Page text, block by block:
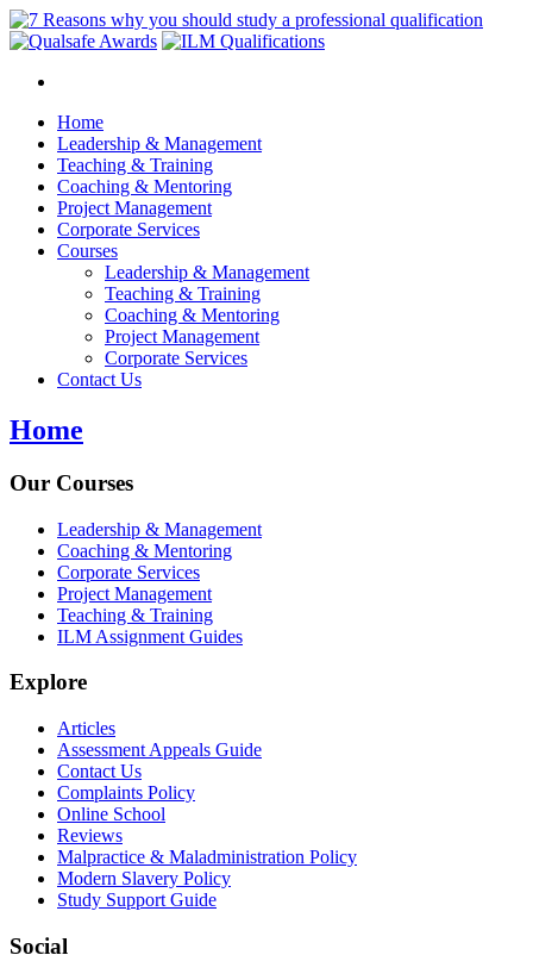
Home
Leadership & Management
Teaching & Training
Coaching & Mentoring
Project Management
Corporate Services
Courses
Leadership & Management
Teaching & Training
Coaching & Mentoring
Project Management
Corporate Services
Contact Us
Home
Our Courses
Leadership & Management
Coaching & Mentoring
Corporate Services
Project Management
Teaching & Training
ILM Assignment Guides
Explore
Articles
Assessment Appeals Guide
Contact Us
Complaints Policy
Online School
Reviews
Malpractice & Maladministration Policy
Modern Slavery Policy
Study Support Guide
Social